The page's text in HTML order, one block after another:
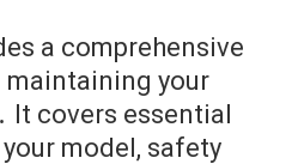
a comprehensive
maintaining your
It covers essential
model, safety